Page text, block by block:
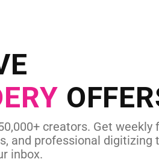
today and get
in as little as 24 hours.
CUSTOM EMBROIDERY
creators. Get weekly
and professional digitizing
inbox.